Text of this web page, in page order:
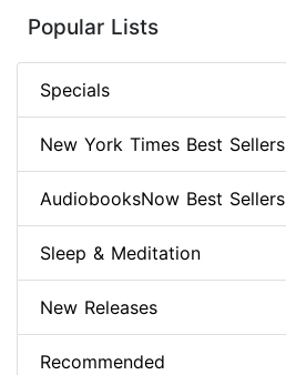
Popular Lists
Specials
New York Times Best Sellers
AudiobooksNow Best Sellers
Sleep & Meditation
New Releases
Recommended